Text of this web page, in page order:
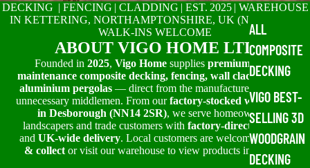
ALL
COMPOSITE
DECKING
VIGO BEST-
SELLING 3D
WOODGRAIN
DECKING
DECKING | FENCING | CLADDING | EST. 2025 | WAREHOUSE
IN KETTERING, NORTHAMPTONSHIRE, UK (NN14 2SR) |
WALK-INS WELCOME
ABOUT VIGO HOME LTD
Founded in 2025, Vigo Homesupplies premium, low-
maintenance composite decking, fencing, wall cladding and
aluminium pergolas — direct from the manufacturer, without
unnecessary middlemen. From ourfactory-stocked warehouse
in Desborough (NN14 2SR), we serve homeowners,
landscapers and trade customers with factory-direct pricing
and UK-wide delivery. Local customers are welcome toclick
& collect or visit our warehouse to view products in person.